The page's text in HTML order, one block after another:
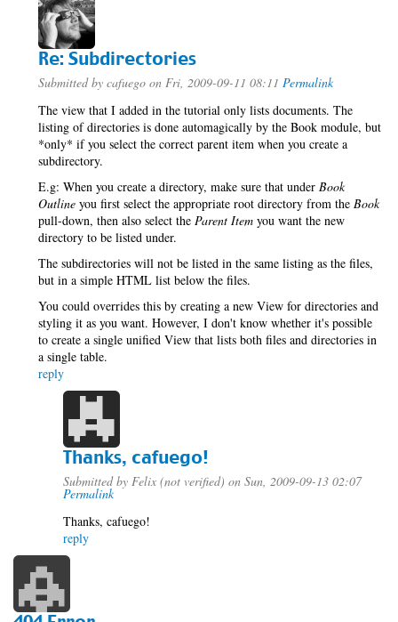
Re: Subdirectories
Submitted by cafuego on Fri, 2009-09-11 08:11 Permalink
The view that I added in the tutorial only lists documents. The
listing of directories is done automagically by the Book module, but
*only* if you select the correct parent item when you create a
subdirectory.
E.g: When you create a directory, make sure that under Book
Outline you first select the appropriate root directory from the Book
pull-down, then also select the Parent Item you want the new
directory to be listed under.
The subdirectories will not be listed in the same listing as the files,
but in a simple HTML list below the files.
You could overrides this by creating a new View for directories and
styling it as you want. However, I don't know whether it's possible
to create a single unified View that lists both files and directories in
a single table.
reply
Thanks, cafuego!
Submitted by Felix (not verified) on Sun, 2009-09-13 02:07
Permalink
Thanks, cafuego!
reply